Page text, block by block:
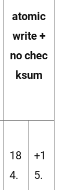
atomic
write +
no chec
ksum
18
4.
+1
5.